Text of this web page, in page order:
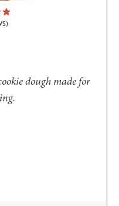
dough made for